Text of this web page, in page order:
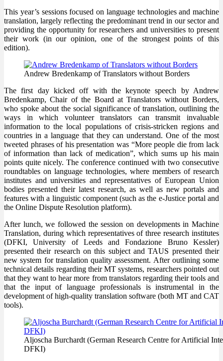
This year’s sessions focused on language technologies and machine
translation, largely reflecting the predominant trend in our sector and
providing the opportunity for researchers and universities to present
their work (in our opinion, one of the strongest points of this
edition).
Andrew Bredenkamp of Translators without Borders
The first day kicked off with the keynote speech by Andrew
Bredenkamp, Chair of the Board at Translators without Borders,
who spoke about the social significance of translation, outlining the
ways in which volunteer translators can transmit invaluable
information to the local populations of crisis-stricken regions and
countries in a language that they can understand. One of the most
tweeted phrases of his presentation was “More people die from lack
of information than lack of medication”, which sums up his main
points quite nicely. The conference continued with two consecutive
roundtables on language technologies, where members of research
institutes and universities and representatives of European Union
bodies presented their latest research, as well as new portals and
features with a linguistic component (such as the e-Justice portal and
the Online Dispute Resolution platform).
After lunch, we followed the session on developments in Machine
Translation, during which representatives of three research institutes
(DFKI, University of Leeds and Fondazione Bruno Kessler)
presented their research on this subject and TAUS presented their
new system for translation quality assessment. After outlining some
technical details regarding their MT systems, researchers pointed out
that they want to hear more from translators regarding their tools and
that the input of language professionals is instrumental in the
development of high-quality translation software (both MT and CAT
tools).
Aljoscha Burchardt (German Research Centre for Artificial
DFKI)